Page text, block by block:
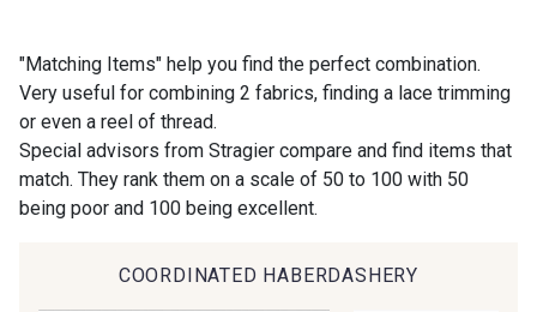
"Matching Items" help you find the perfect combination.
Very useful for combining 2 fabrics, finding a lace trimming
or even a reel of thread.
Special advisors from Stragier compare and find items that
match. They rank them on a scale of 50 to 100 with 50
being poor and 100 being excellent.
COORDINATED HABERDASHERY